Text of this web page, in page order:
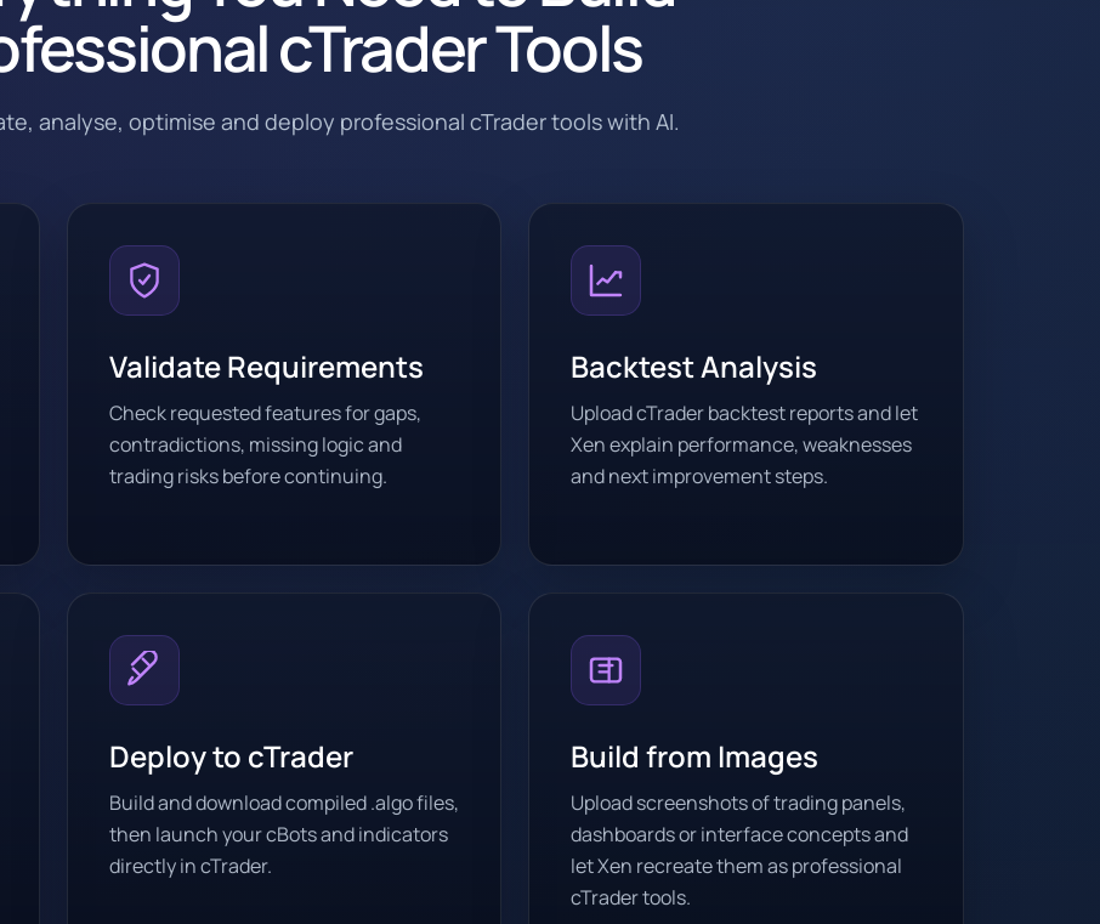
cTrader Tools
analyse, optimise and deploy professional cTrader tools with AI.
Validate Requirements
Check requested features for gaps,
contradictions, missing logic and
trading risks before continuing.
Backtest Analysis
Upload cTrader backtest reports and let
Xen explain performance, weaknesses
and next improvement steps.
Deploy to cTrader
Build and download compiled .algo files,
then launch your cBots and indicators
directly in cTrader.
Build from Images
Upload screenshots of trading panels,
dashboards or interface concepts and
let Xen recreate them as professional
cTrader tools.